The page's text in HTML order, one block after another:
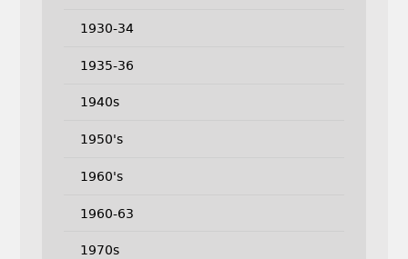
1930-34
1935-36
1940s
1950's
1960's
1960-63
1970s